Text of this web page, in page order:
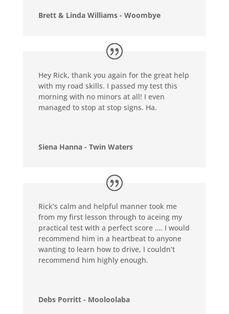
Brett & Linda Williams - Woombye
Hey Rick, thank you again for the great help
with my road skills. I passed my test this
morning with no minors at all! I even
managed to stop at stop signs. Ha.
Siena Hanna - Twin Waters
Rick’s calm and helpful manner took me
from my first lesson through to aceing my
practical test with a perfect score …. I would
recommend him in a heartbeat to anyone
wanting to learn how to drive, I couldn’t
recommend him highly enough.
Debs Porritt - Mooloolaba